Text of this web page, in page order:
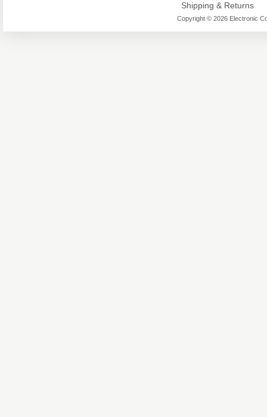
Shipping & Returns
Copyright © 2026 Electronic